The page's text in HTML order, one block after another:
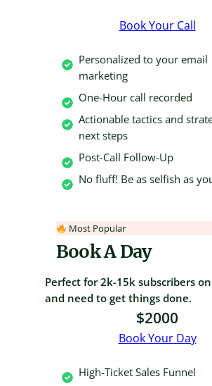
Book Your Call
Personalized to your email
marketing
One-Hour call recorded
Actionable tactics and
next steps
Post-Call Follow-Up
No fluff! Be as selfish as
Most Popular
Book A Day
Perfect for 2k-15k subscribers
and need to get things done.
$2000
Book Your Day
High-Ticket Sales Funnel